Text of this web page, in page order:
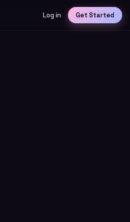
Log in Get Started